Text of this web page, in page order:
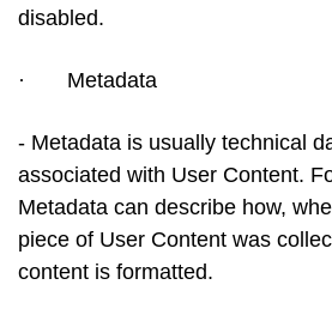
disabled.
· Metadata
- Metadata is usually technical
associated with User Content.
Metadata can describe how,
piece of User Content was
content is formatted.